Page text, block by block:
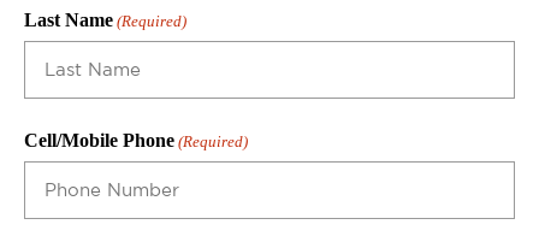
Last Name (Required)
Cell/Mobile Phone (Required)